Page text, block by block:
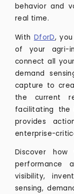
behavior and
real time.
With DforD,
of your agri-
connect all
demand
capture to
the current
facilitating the
provides
enterprise-
Discover
performance
visibility,
sensing,